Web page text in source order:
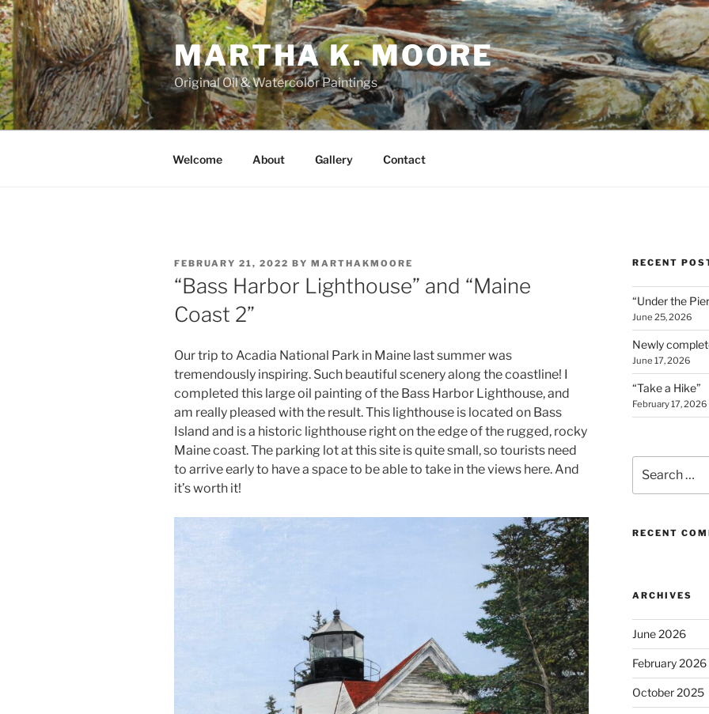
Skip
to
content
MARTHA K. MOORE
Original Oil & Watercolor Paintings
Welcome About Gallery Contact
POSTED
ON
FEBRUARY 21, 2022 BY MARTHAKMOORE
“Bass Harbor Lighthouse” and “Maine
Coast 2”
Our trip to Acadia National Park in Maine last summer was
tremendously inspiring. Such beautiful scenery along the coastline! I
completed this large oil painting of the Bass Harbor Lighthouse, and
am really pleased with the result. This lighthouse is located on Bass
Island and is a historic lighthouse right on the edge of the rugged, rocky
Maine coast. The parking lot at this site is quite small, so tourists need
to arrive early to have a space to be able to take in the views here. And
it’s worth it!
RECENT
“Under the
June 25, 2026
Newly
June 17, 2026
“Take a Hike”
February 17, 2026
for:
RECENT
ARCHIVES
June 2026
February 2026
October 2025